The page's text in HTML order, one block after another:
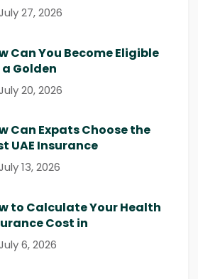
27, 2026
Can You Become Eligible
Golden
20, 2026
Can Expats Choose the
UAE Insurance
13, 2026
to Calculate Your Health
Cost in
6, 2026